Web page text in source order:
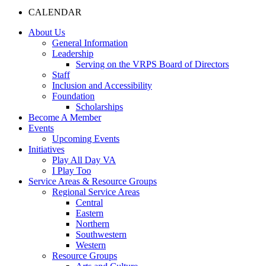
CALENDAR
About Us
General Information
Leadership
Serving on the VRPS Board of Directors
Staff
Inclusion and Accessibility
Foundation
Scholarships
Become A Member
Events
Upcoming Events
Initiatives
Play All Day VA
I Play Too
Service Areas & Resource Groups
Regional Service Areas
Central
Eastern
Northern
Southwestern
Western
Resource Groups